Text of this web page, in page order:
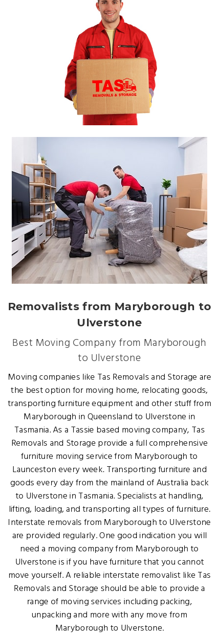
Removalists from Maryborough to
Ulverstone
Best Moving Company from Maryborough
to Ulverstone
Moving companies like Tas Removals and Storage are
the best option for moving home, relocating goods,
transporting furniture equipment and other stuff from
Maryborough in Queensland to Ulverstone in
Tasmania. As a Tassie based moving company, Tas
Removals and Storage provide a full comprehensive
furniture moving service from Maryborough to
Launceston every week. Transporting furniture and
goods every day from the mainland of Australia back
to Ulverstone in Tasmania. Specialists at handling,
lifting, loading, and transporting all types of furniture.
Interstate removals from Maryborough to Ulverstone
are provided regularly. One good indication you will
need a moving company from Maryborough to
Ulverstone is if you have furniture that you cannot
move yourself. A reliable interstate removalist like Tas
Removals and Storage should be able to provide a
range of moving services including packing,
unpacking and more with any move from
Maryborough to Ulverstone.